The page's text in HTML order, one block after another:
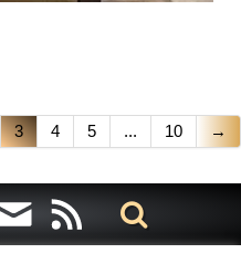
3 4 5 ... 10 →